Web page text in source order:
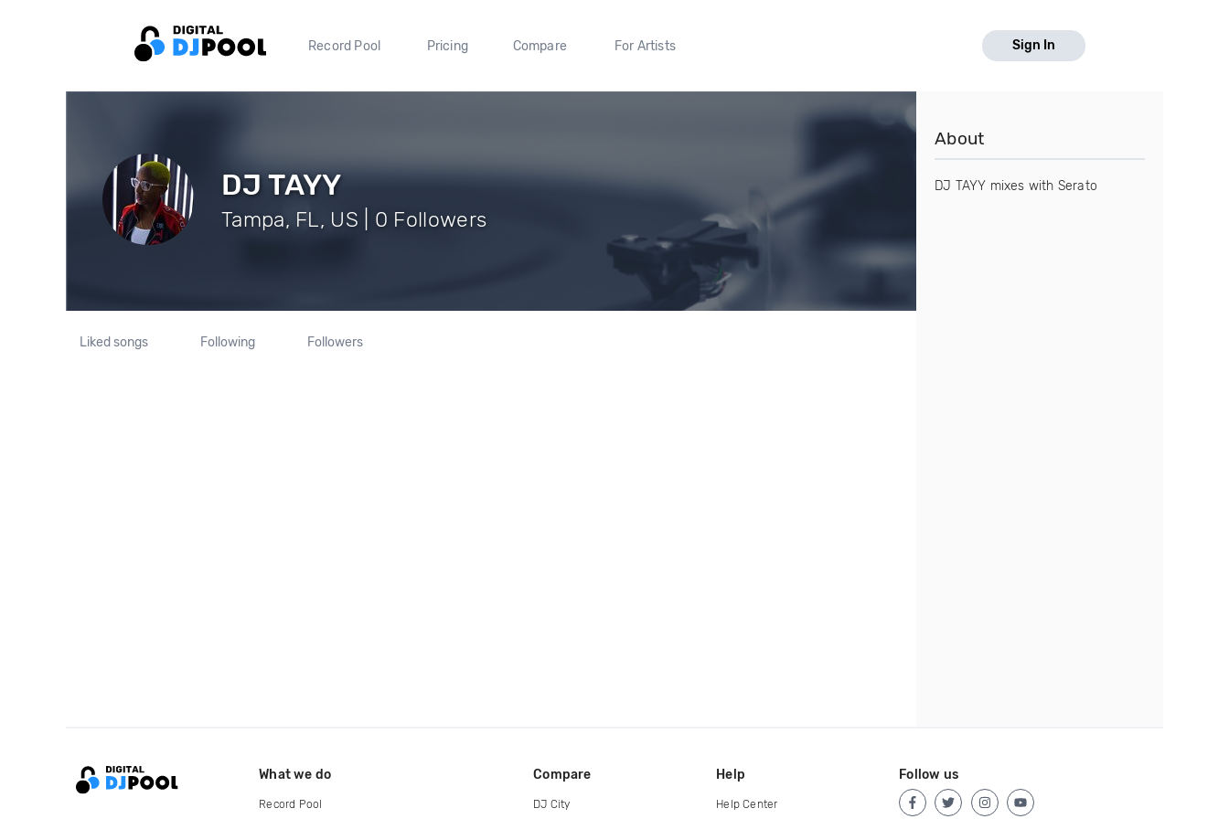
Record Pool Pricing Compare For Artists Sign In
DJ TAYY
Tampa, FL, US | 0 Followers
Liked songs Following Followers
About
DJ TAYY mixes with Serato
What we do
Record Pool
Compare
DJ City
Help
Help Center
Follow us